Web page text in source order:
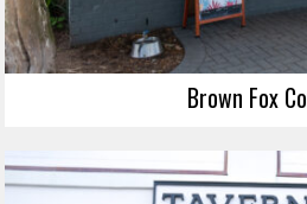
Brown Fox